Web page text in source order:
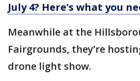
July 4? Here's what you
Meanwhile at the
Fairgrounds, they’re
drone light show.